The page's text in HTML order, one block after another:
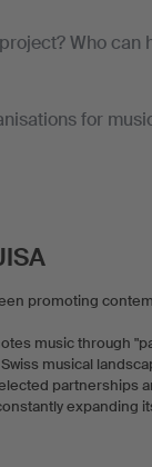
Who can
for
promoting
music through
musical
partnerships
expanding